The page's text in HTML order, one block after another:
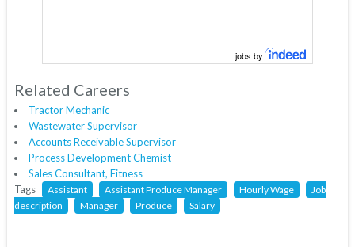
jobs by
Related Careers
Tractor Mechanic
Wastewater Supervisor
Accounts Receivable Supervisor
Process Development Chemist
Sales Consultant, Fitness
Tags
Assistant Assistant Produce Manager Hourly Wage
Job
description
Manager Produce Salary